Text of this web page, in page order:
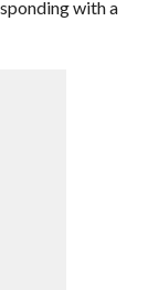
with a